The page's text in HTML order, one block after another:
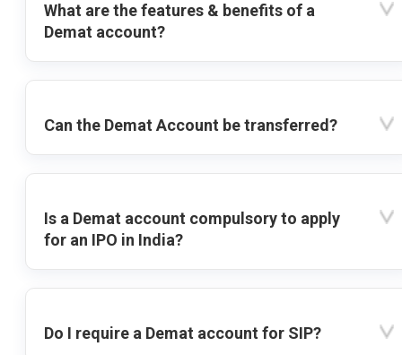
What are the features & benefits of a
Demat account?
Can the Demat Account be transferred?
Is a Demat account compulsory to apply
for an IPO in India?
Do I require a Demat account for SIP?